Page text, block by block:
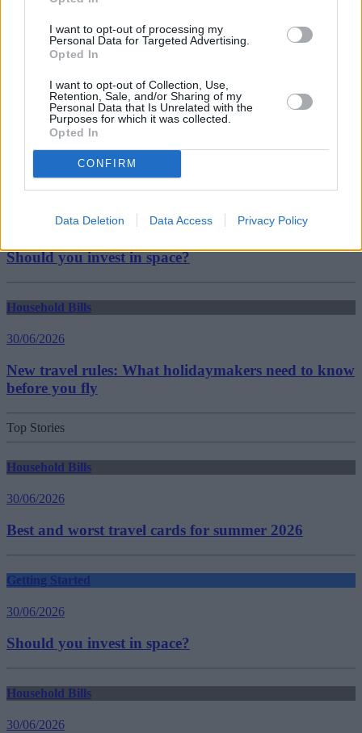
I want to opt-out of processing my
Personal Data for Targeted Advertising.
Opted In
I want to opt-out of Collection, Use,
Retention, Sale, and/or Sharing of my
Personal Data that Is Unrelated with the
Purposes for which it was collected.
Opted In
CONFIRM
Data Deletion Data Access Privacy Policy
UK economy
Household Bills
30/06/2026
Best and worst travel cards for summer 2026
Getting Started
30/06/2026
Should you invest in space?
Household Bills
30/06/2026
New travel rules: What holidaymakers need to know
before you fly
Top Stories
Household Bills
30/06/2026
Best and worst travel cards for summer 2026
Getting Started
30/06/2026
Should you invest in space?
Household Bills
30/06/2026